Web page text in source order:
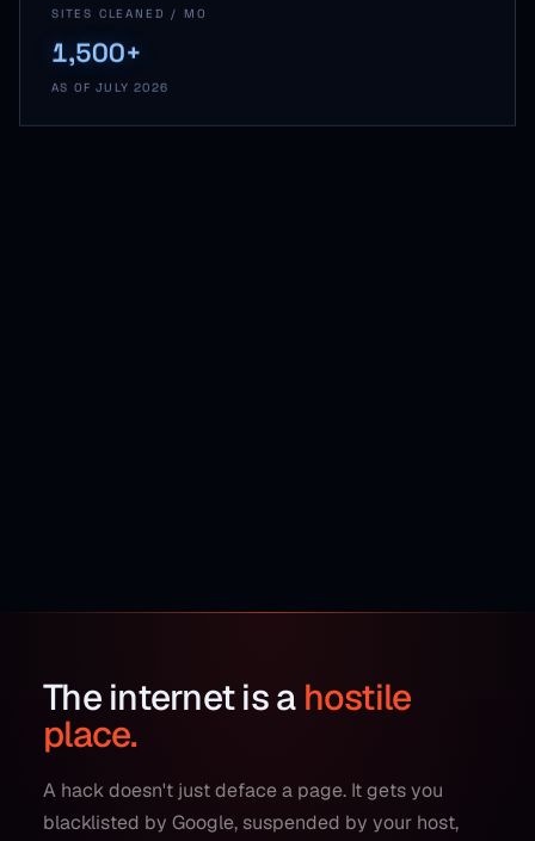
SITES CLEANED / MO
1,500+
AS OF JULY 2026
The internet is a hostile
place.
A hack doesn't just deface a page. It gets you
blacklisted by Google, suspended by your host,